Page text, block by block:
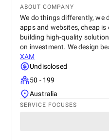
ABOUT COMPANY
We do things differently, we
apps and websites, cheap is
building high-quality
on investment. We design
XAM
Undisclosed
50 - 199
Australia
SERVICE FOCUSES